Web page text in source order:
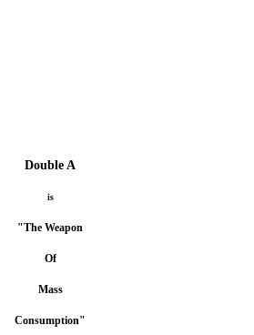
Double A
is
"The Weapon
Of
Mass
Consumption"